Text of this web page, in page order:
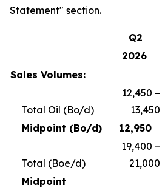
Statement" section.
Q2
2026
Sales Volumes:
Total Oil (Bo/d)
12,450 –
13,450
Midpoint (Bo/d)
12,950
Total (Boe/d)
19,400 –
21,000
Midpoint